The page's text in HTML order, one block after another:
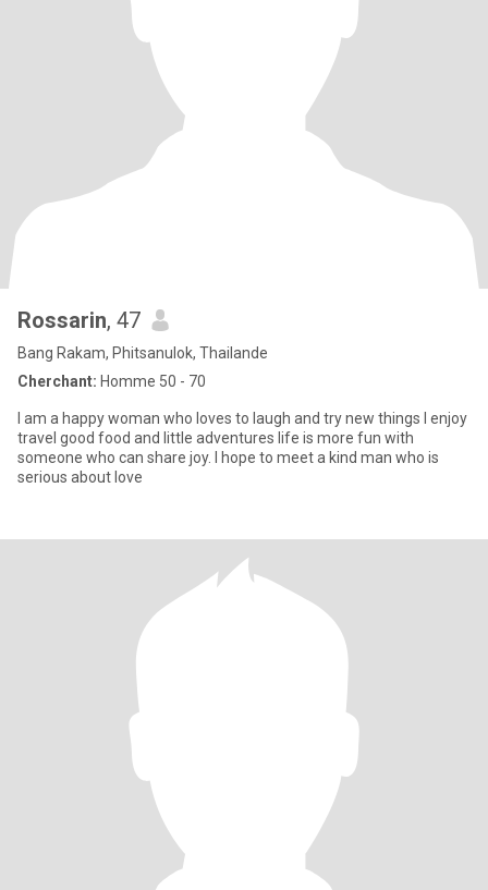
Rossarin, 47
Bang Rakam, Phitsanulok, Thailande
Cherchant: Homme 50 - 70
I am a happy woman who loves to laugh and try new things I enjoy
travel good food and little adventures life is more fun with
someone who can share joy. I hope to meet a kind man who is
serious about love